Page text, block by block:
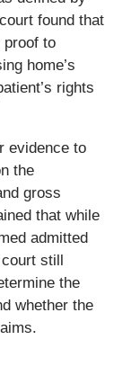
found that
proof to
home’s
rights
evidence to
the
gross
that while
admitted
court still
the
whether the